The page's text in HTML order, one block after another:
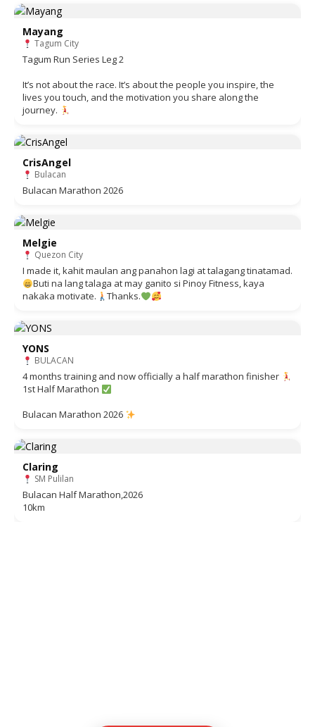
Mayang
Tagum City
Tagum Run Series Leg 2
It’s not about the race. It’s about the people you inspire, the
lives you touch, and the motivation you share along the
journey.
CrisAngel
Bulacan
Bulacan Marathon 2026
Melgie
Quezon City
I made it, kahit maulan ang panahon lagi at talagang tinatamad.
Buti na lang talaga at may ganito si Pinoy Fitness, kaya
nakaka motivate.
Thanks.
YONS
BULACAN
4 months training and now officially a half marathon finisher
1st Half Marathon
Bulacan Marathon 2026
Claring
SM Pulilan
Bulacan Half Marathon,2026
10km